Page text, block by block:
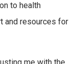
to health
and resources for